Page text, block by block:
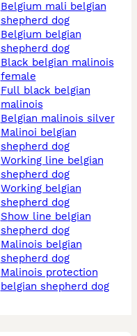
belgium mali belgian
shepherd dog
belgium belgian
shepherd dog
black belgian malinois
female
full black belgian
malinois
belgian malinois silver
malinoi belgian
shepherd dog
working line belgian
shepherd dog
working belgian
shepherd dog
show line belgian
shepherd dog
malinois belgian
shepherd dog
malinois protection
belgian shepherd dog